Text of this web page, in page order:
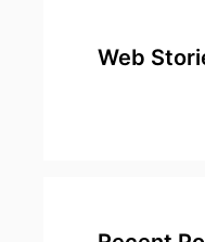
Web
top 10